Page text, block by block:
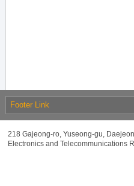
Footer Link
218 Gajeong-ro, Yuseong-gu,
Electronics and Telecommunications